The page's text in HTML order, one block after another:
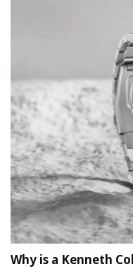
Why is a Kenneth